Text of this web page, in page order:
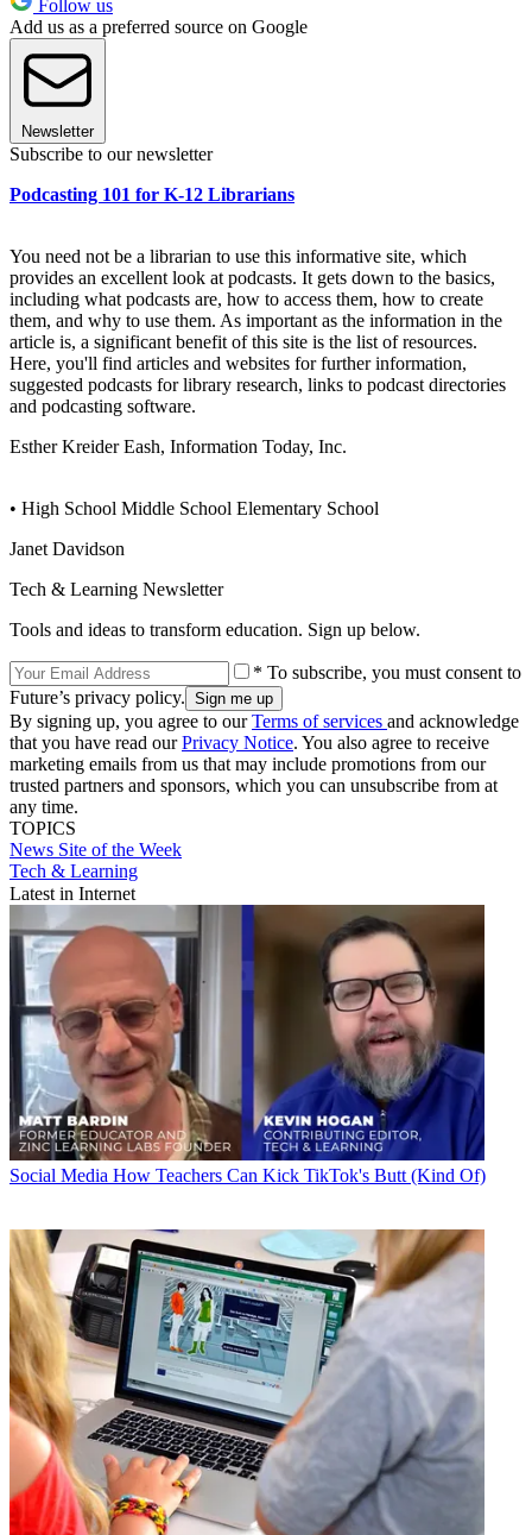
Follow us
Add us as a preferred source on Google
Newsletter
Subscribe to our newsletter
Podcasting 101 for K-12 Librarians
You need not be a librarian to use this informative site, which
provides an excellent look at podcasts. It gets down to the basics,
including what podcasts are, how to access them, how to create
them, and why to use them. As important as the information in the
article is, a significant benefit of this site is the list of resources.
Here, you'll find articles and websites for further information,
suggested podcasts for library research, links to podcast directories
and podcasting software.
Esther Kreider Eash, Information Today, Inc.
• High School Middle School Elementary School
Janet Davidson
Tech & Learning Newsletter
Tools and ideas to transform education. Sign up below.
* To subscribe, you must consent to
Future’s privacy policy.
By signing up, you agree to ourTerms of services and acknowledge
that you have read ourPrivacy Notice. You also agree to receive
marketing emails from us that may include promotions from our
trusted partners and sponsors, which you can unsubscribe from at
any time.
TOPICS
News Site of the Week
Tech & Learning
Latest in Internet
Social Media How Teachers Can Kick TikTok's Butt (Kind Of)